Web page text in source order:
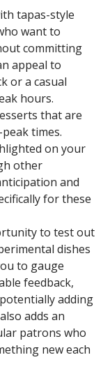
tapas-style
want to
committing
appeal to
or a casual
hours.
that are
times.
on your
other
and
for these
to test out
dishes
to gauge
feedback,
adding
adds an
patrons who
new each